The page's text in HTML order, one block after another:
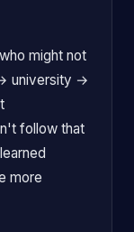
might not
university →
follow that
more